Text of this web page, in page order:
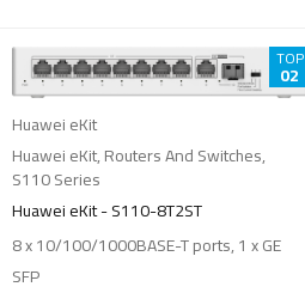
TOP
02
Huawei eKit
Huawei eKit,Routers And Switches,
S110 Series
Huawei eKit - S110-8T2ST
8 x 10/100/1000BASE-T ports, 1 x GE
SFP